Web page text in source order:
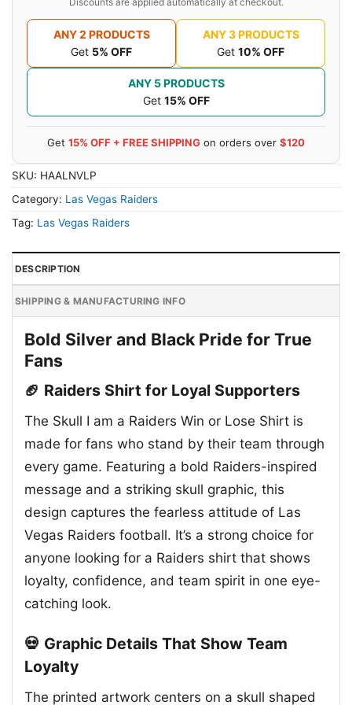
ANY 2 PRODUCTS
Get 5% OFF
ANY 3 PRODUCTS
Get 10% OFF
ANY 5 PRODUCTS
Get 15% OFF
Get 15% OFF + FREE SHIPPING on orders over $120
SKU: HAALNVLP
Category: Las Vegas Raiders
Tag: Las Vegas Raiders
DESCRIPTION
SHIPPING & MANUFACTURING INFO
Bold Silver and Black Pride for True
Fans
🏈 Raiders Shirt for Loyal Supporters
The Skull I am a Raiders Win or Lose Shirt is
made for fans who stand by their team through
every game. Featuring a bold Raiders-inspired
message and a striking skull graphic, this
design captures the fearless attitude of Las
Vegas Raiders football. It’s a strong choice for
anyone looking for a Raiders shirt that shows
loyalty, confidence, and team spirit in one eye-
catching look.
💀 Graphic Details That Show Team
Loyalty
The printed artwork centers on a skull shaped